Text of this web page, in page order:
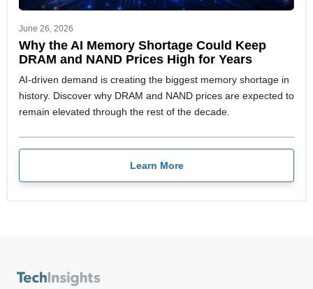
June 26, 2026
Why the AI Memory Shortage Could Keep
DRAM and NAND Prices High for Years
AI-driven demand is creating the biggest memory shortage in
history. Discover why DRAM and NAND prices are expected to
remain elevated through the rest of the decade.
Learn More